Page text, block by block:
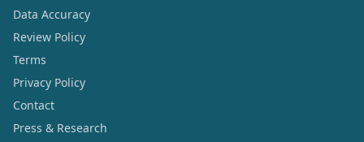
Data Accuracy
Review Policy
Terms
Privacy Policy
Contact
Press & Research